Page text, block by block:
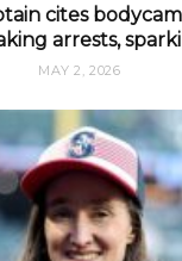
cites
arrests,
MAY 2, 2026